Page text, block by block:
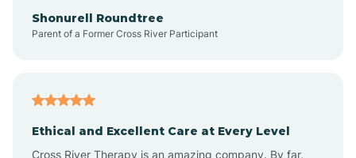
Arrowhead Ranch
Shonurell Roundtree
Parent of a Former Cross River Participant
Ethical and Excellent Care at Every Level
Cross River Therapy is an amazing company. By far,